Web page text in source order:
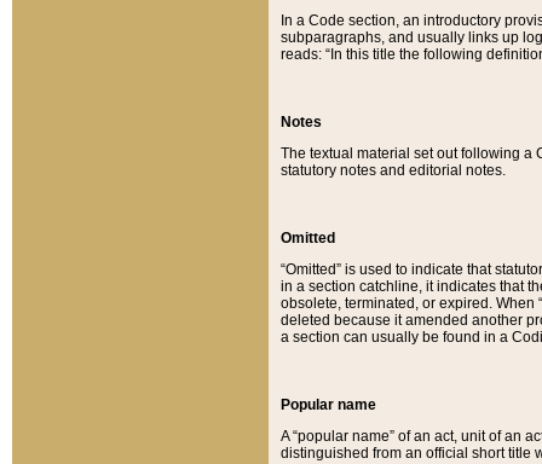
In a Code section, an introductory
subparagraphs, and usually links up
reads: “In this title the following
Notes
The textual material set out following a
statutory notes and editorial notes.
Omitted
“Omitted” is used to indicate that
in a section catchline, it indicates that
obsolete, terminated, or expired. When
deleted because it amended another
a section can usually be found in a
Popular name
A “popular name” of an act, unit of an
distinguished from an official short title